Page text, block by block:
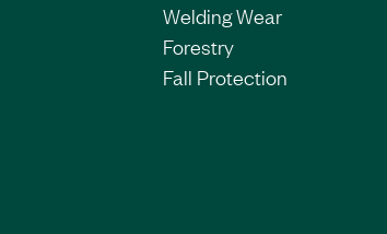
Welding Wear
Forestry
Fall Protection